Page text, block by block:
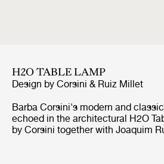
H2O TABLE LAMP
Design by Corsini & Ruiz Millet
Barba Corsini's modern and
echoed in the architectural H2O
by Corsini together with Joaquim